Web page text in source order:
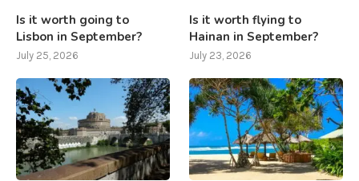
Is it worth going to
Lisbon in September?
July 25, 2026
Is it worth flying to
Hainan in September?
July 23, 2026